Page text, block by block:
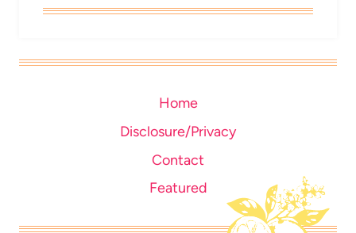
Home
Disclosure/Privacy
Contact
Featured